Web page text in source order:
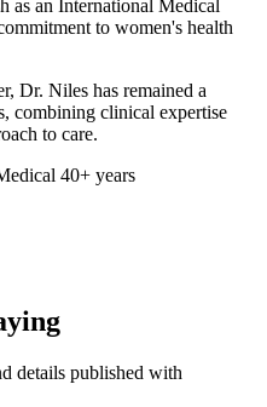
as an International Medical
to women's health
Dr. Niles has remained a
combining clinical expertise
to care.
40+ years
details published with